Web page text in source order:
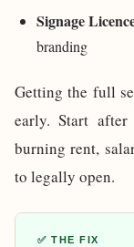
Signage
branding
Getting the full
early. Start
burning rent,
to legally open.
✅ THE FIX